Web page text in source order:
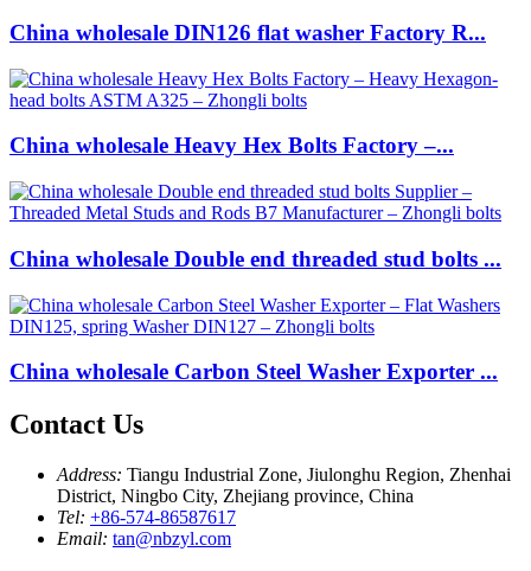
China wholesale DIN126 flat washer Factory R...
China wholesale Heavy Hex Bolts Factory –...
China wholesale Double end threaded stud bolts ...
China wholesale Carbon Steel Washer Exporter ...
Contact Us
Address: Tiangu Industrial Zone, Jiulonghu Region, Zhenhai
District, Ningbo City, Zhejiang province, China
Tel: +86-574-86587617
Email: tan@nbzyl.com